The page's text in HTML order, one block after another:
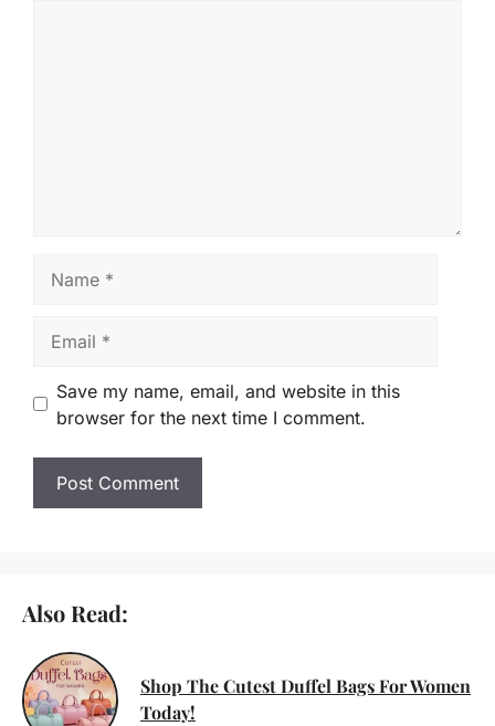
Save my name, email, and website in this
browser for the next time I comment.
Also Read:
Shop The Cutest Duffel Bags For Women
Today!